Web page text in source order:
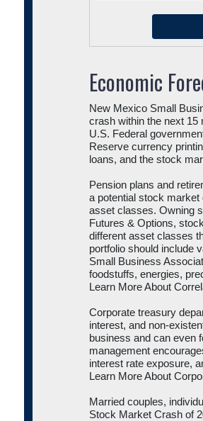
Economic
New Mexico Small
crash within the next
U.S. Federal
Reserve currency
loans, and the stock
Pension plans and
a potential stock market
asset classes. Owning
Futures & Options,
different asset classes
portfolio should include
Small Business
foodstuffs, energies,
Learn More About
Corporate treasury
interest, and non-
business and can even
management
interest rate exposure,
Learn More About
Married couples,
Stock Market Crash of